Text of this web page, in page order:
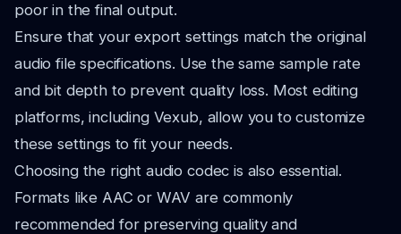
poor in the final output.
Ensure that your export settings match the original
audio file specifications. Use the same sample rate
and bit depth to prevent quality loss. Most editing
platforms, including Vexub, allow you to customize
these settings to fit your needs.
Choosing the right audio codec is also essential.
Formats like AAC or WAV are commonly
recommended for preserving quality and